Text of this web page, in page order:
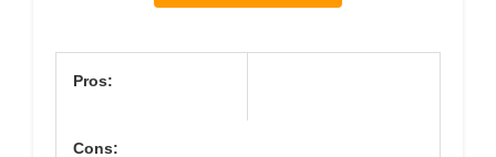
Pros:
Cons: